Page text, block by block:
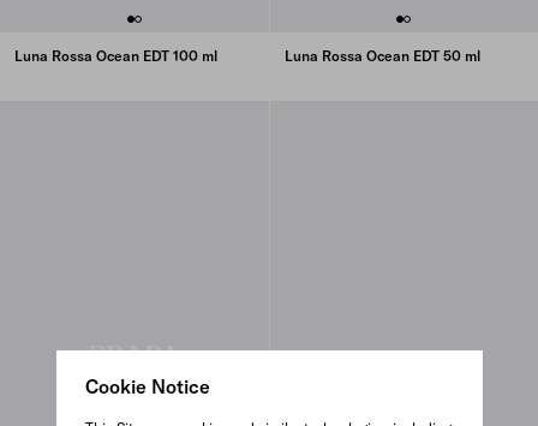
Cookie Notice
Luna Rossa Ocean EDT 100 ml Luna Rossa Ocean EDT 50 ml